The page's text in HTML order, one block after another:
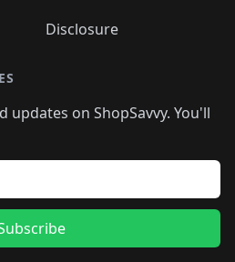
Disclosure
updates on ShopSavvy. You'll